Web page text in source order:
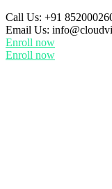
Call Us: +91
Email Us:
Enroll now
Enroll now